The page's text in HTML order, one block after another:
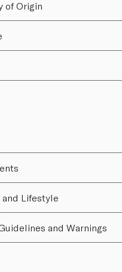
of Origin
and Lifestyle
and Warnings